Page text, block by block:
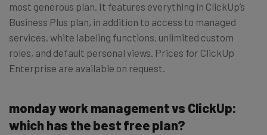
most generous plan. It features everything in ClickUp’s
Business Plus plan, in addition to access to managed
services, white labeling functions, unlimited custom
roles, and default personal views. Prices for ClickUp
Enterprise are available on request.
monday work management vs ClickUp:
which has the best free plan?